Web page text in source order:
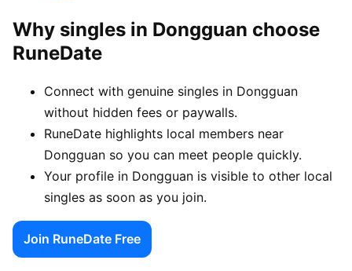
Why singles in Dongguan choose
RuneDate
Connect with genuine singles in Dongguan
without hidden fees or paywalls.
RuneDate highlights local members near
Dongguan so you can meet people quickly.
Your profile in Dongguan is visible to other local
singles as soon as you join.
Join RuneDate Free